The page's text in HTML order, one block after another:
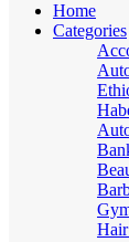
Home
Categories